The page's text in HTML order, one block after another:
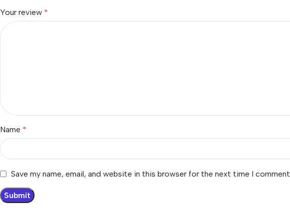
Your review *
Name *
Save my name, email, and website in this browser for the next time I comment.